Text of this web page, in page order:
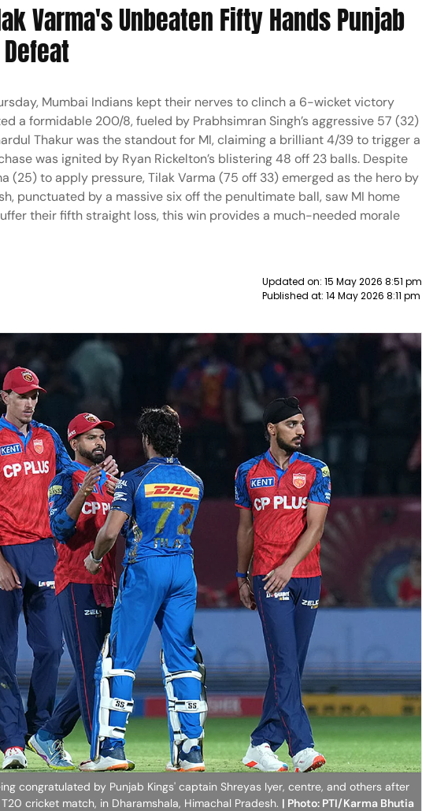
Varma's Unbeaten Fifty Hands Punjab
Mumbai Indians kept their nerves to clinch a 6-wicket victory
a formidable 200/8, fueled by Prabhsimran Singh’s aggressive 57 (32)
Thakur was the standout for MI, claiming a brilliant 4/39 to trigger a
was ignited by Ryan Rickelton’s blistering 48 off 23 balls. Despite
(25) to apply pressure, Tilak Varma (75 off 33) emerged as the hero by
punctuated by a massive six off the penultimate ball, saw MI home
their fifth straight loss, this win provides a much-needed morale
Updated on: 15 May 2026 8:51 pm
Published at: 14 May 2026 8:11 pm
congratulated by Punjab Kings' captain Shreyas Iyer, centre, and others after
cricket match, in Dharamshala, Himachal Pradesh. | Photo: PTI/Karma Bhutia